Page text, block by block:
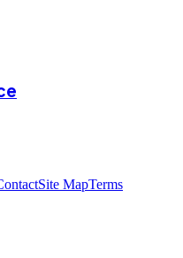
Site MapTerms